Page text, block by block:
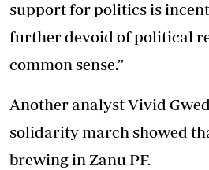
support for politics is
further devoid of political
common sense.”
Another analyst Vivid
solidarity march showed
brewing in Zanu PF.